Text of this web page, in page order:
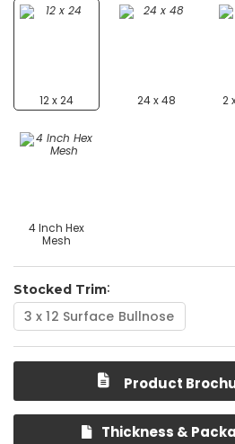
12 x 24 24 x 48 2
4 Inch Hex
Mesh
Stocked Trim
3 x 12 Surface Bullnose
Product
Thickness &